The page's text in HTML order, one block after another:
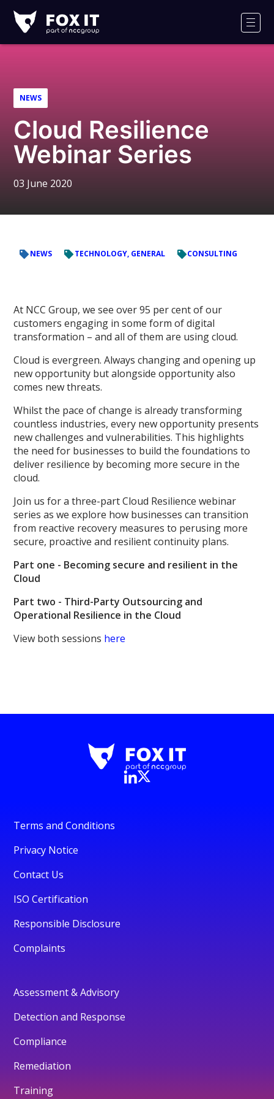
IT
Logo
NEWS
Cloud Resilience
Webinar Series
03 June 2020
NEWS TECHNOLOGY, GENERAL CONSULTING
At NCC Group, we see over 95 per cent of our
customers engaging in some form of digital
transformation – and all of them are using cloud.
Cloud is evergreen. Always changing and opening up
new opportunity but alongside opportunity also
comes new threats.
Whilst the pace of change is already transforming
countless industries, every new opportunity presents
new challenges and vulnerabilities. This highlights
the need for businesses to build the foundations to
deliver resilience by becoming more secure in the
cloud.
Join us for a three-part Cloud Resilience webinar
series as we explore how businesses can transition
from reactive recovery measures to perusing more
secure, proactive and resilient continuity plans.
Part one - Becoming secure and resilient in the
Cloud
Part two - Third-Party Outsourcing and
Operational Resilience in the Cloud
View both sessions here
Terms and Conditions
Privacy Notice
Contact Us
ISO Certification
Responsible Disclosure
Complaints
Assessment & Advisory
Detection and Response
Compliance
Remediation
Training